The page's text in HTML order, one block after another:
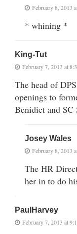
February 8, 2013
* whining *
King-Tut
February 7, 2013 at
The head of
openings to
Benidict and SC
Josey Wales
February 8, 2013
The HR
her in to do
PaulHarvey
February 7, 2013 at